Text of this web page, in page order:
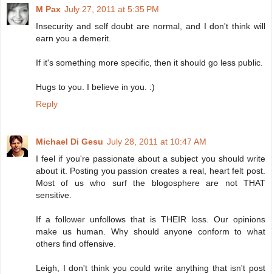
M Pax July 27, 2011 at 5:35 PM
Insecurity and self doubt are normal, and I don't think will
earn you a demerit.
If it's something more specific, then it should go less public.
Hugs to you. I believe in you. :)
Reply
Michael Di Gesu July 28, 2011 at 10:47 AM
I feel if you're passionate about a subject you should write
about it. Posting you passion creates a real, heart felt post.
Most of us who surf the blogosphere are not THAT
sensitive.
If a follower unfollows that is THEIR loss. Our opinions
make us human. Why should anyone conform to what
others find offensive.
Leigh, I don't think you could write anything that isn't post